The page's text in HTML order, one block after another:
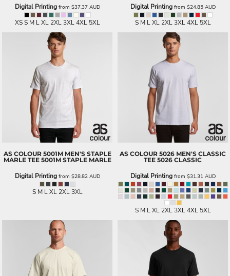
Digital Printingfrom $37.37 AUD
XS S M L XL 2XL 3XL 4XL 5XL
Digital Printingfrom $24.85 AUD
S M L XL 2XL 3XL 4XL 5XL
AS COLOUR 5001M MEN'S STAPLE
MARLE TEE 5001M STAPLE MARLE
Digital Printingfrom $28.82 AUD
S M L XL 2XL 3XL
AS COLOUR 5026 MEN'S CLASSIC
TEE 5026 CLASSIC
Digital Printingfrom $31.31 AUD
S M L XL 2XL 3XL 4XL 5XL